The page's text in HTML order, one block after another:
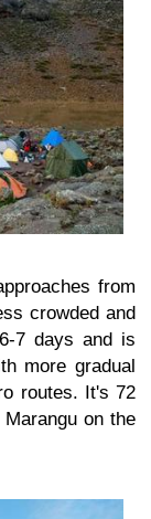
from
crowded and
7 days and is
more gradual
routes. It's 72
on the